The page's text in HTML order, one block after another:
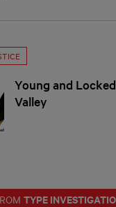
Young and
Valley
TYPE